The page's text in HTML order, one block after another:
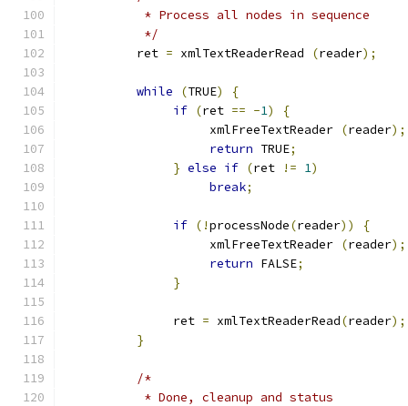
           * Process all nodes in sequence
           */
          ret
= xmlTextReaderRead (reader);
while (TRUE)
{
if (ret == -1)
{
                    xmlFreeTextReader
(reader);
return TRUE;
} else if (ret != 1)
break;
if (!processNode(reader))
{
                    xmlFreeTextReader
(reader);
return FALSE;
}
               ret
= xmlTextReaderRead(reader);
}
/*
           * Done, cleanup and status